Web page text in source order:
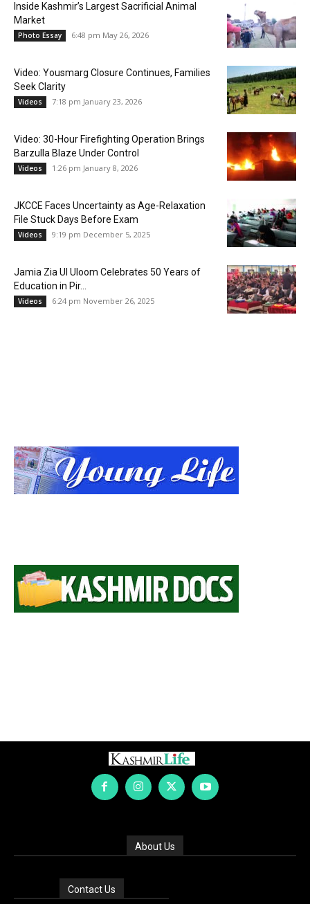
Inside Kashmir’s Largest Sacrificial Animal
Market
Photo Essay 6:48 pm May 26, 2026
Video: Yousmarg Closure Continues, Families
Seek Clarity
Videos 7:18 pm January 23, 2026
Video: 30-Hour Firefighting Operation Brings
Barzulla Blaze Under Control
Videos 1:26 pm January 8, 2026
JKCCE Faces Uncertainty as Age-Relaxation
File Stuck Days Before Exam
Videos 9:19 pm December 5, 2025
Jamia Zia Ul Uloom Celebrates 50 Years of
Education in Pir...
Videos 6:24 pm November 26, 2025
About Us
Contact Us